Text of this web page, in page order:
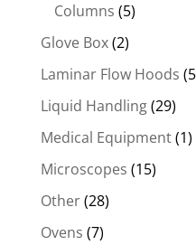
Columns (5)
Glove Box(2)
Laminar Flow Hoods
Liquid Handling(29)
Medical Equipment(1)
Microscopes (15)
Other(28)
Ovens (7)